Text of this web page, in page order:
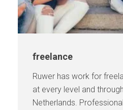
freelance
Ruwer has work for
at every level and
Netherlands.